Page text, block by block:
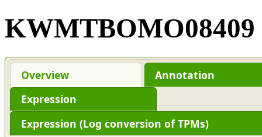
KWMTBOMO08409
Overview
Annotation
Expression
Expression (Log conversion of TPMs)